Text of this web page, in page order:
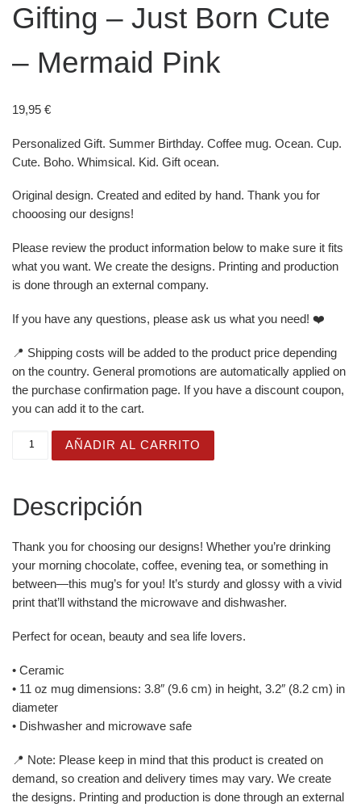
Gifting – Just Born Cute
– Mermaid Pink
19,95 €
Personalized Gift. Summer Birthday. Coffee mug. Ocean. Cup.
Cute. Boho. Whimsical. Kid. Gift ocean.
Original design. Created and edited by hand. Thank you for
chooosing our designs!
Please review the product information below to make sure it fits
what you want. We create the designs. Printing and production
is done through an external company.
If you have any questions, please ask us what you need! ❤️
📍 Shipping costs will be added to the product price depending
on the country. General promotions are automatically applied on
the purchase confirmation page. If you have a discount coupon,
you can add it to the cart.
White Glossy Mug for Gifting - Just Born Cute - Mermaid
AÑADIR AL CARRITO
Descripción
Thank you for choosing our designs! Whether you’re drinking
your morning chocolate, coffee, evening tea, or something in
between—this mug’s for you! It’s sturdy and glossy with a vivid
print that’ll withstand the microwave and dishwasher.
Perfect for ocean, beauty and sea life lovers.
• Ceramic
• 11 oz mug dimensions: 3.8″ (9.6 cm) in height, 3.2″ (8.2 cm) in
diameter
• Dishwasher and microwave safe
📍 Note: Please keep in mind that this product is created on
demand, so creation and delivery times may vary. We create
the designs. Printing and production is done through an external